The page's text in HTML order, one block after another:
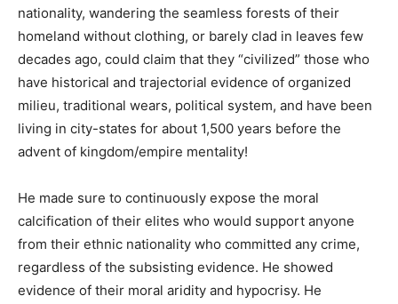
nationality, wandering the seamless forests of their
homeland without clothing, or barely clad in leaves few
decades ago, could claim that they “civilized” those who
have historical and trajectorial evidence of organized
milieu, traditional wears, political system, and have been
living in city-states for about 1,500 years before the
advent of kingdom/empire mentality!
He made sure to continuously expose the moral
calcification of their elites who would support anyone
from their ethnic nationality who committed any crime,
regardless of the subsisting evidence. He showed
evidence of their moral aridity and hypocrisy. He